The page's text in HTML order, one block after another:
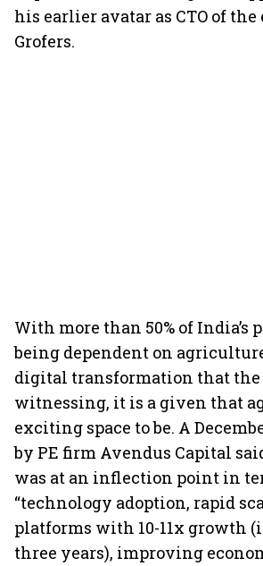
his earlier avatar as CTO of
Grofers.
With more than 50% of India’s
being dependent on
digital transformation that
witnessing, it is a given that
exciting space to be. A
by PE firm Avendus Capital
was at an inflection point in
“technology adoption, rapid
platforms with 10-11x growth
three years), improving